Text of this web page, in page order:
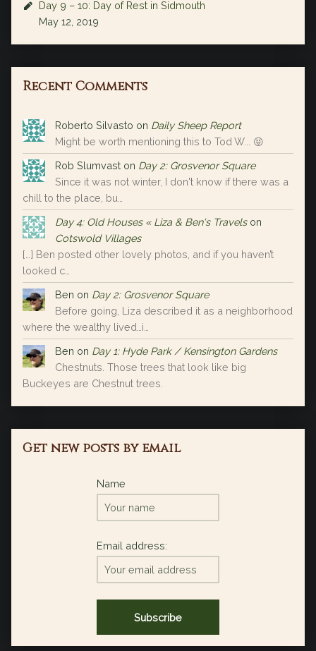
Day 9 – 10: Day of Rest in Sidmouth
May 12, 2019
Recent Comments
Roberto Silvasto on Daily Sheep Report
Might be worth mentioning this to Tod W... 😝
Rob Slumvast on Day 2: Grosvenor Square
Since it was not winter, I don't know if there was a
chill to the place, bu…
Day 4: Old Houses « Liza & Ben's Travels on
Cotswold Villages
[…] Ben posted other lovely photos, and if you haven’t
looked c…
Ben on Day 2: Grosvenor Square
Before going, Liza described it as a neighborhood
where the wealthy lived…i…
Ben on Day 1: Hyde Park / Kensington Gardens
Chestnuts. Those trees that look like big
Buckeyes are Chestnut trees.
Get new posts by email
Name
Email address: